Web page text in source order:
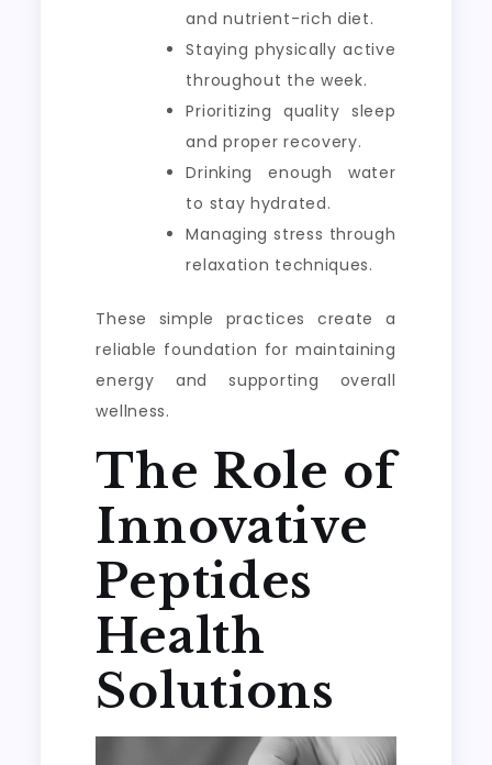
and nutrient-rich diet.
Staying physically active
throughout the week.
Prioritizing quality sleep
and proper recovery.
Drinking enough water
to stay hydrated.
Managing stress through
relaxation techniques.
These simple practices create a
reliable foundation for maintaining
energy and supporting overall
wellness.
The Role of
Innovative
Peptides
Health
Solutions